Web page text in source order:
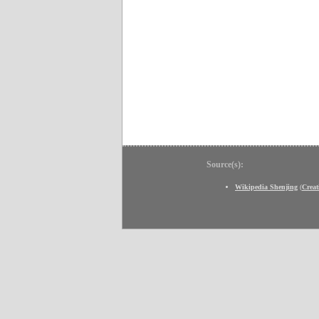
Source(s):
Wikipedia Shenjing (